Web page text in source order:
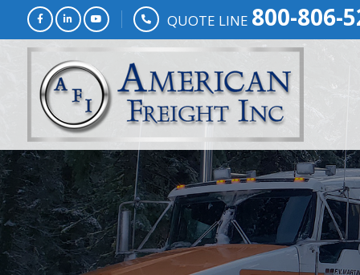
QUOTE LINE 800-806-